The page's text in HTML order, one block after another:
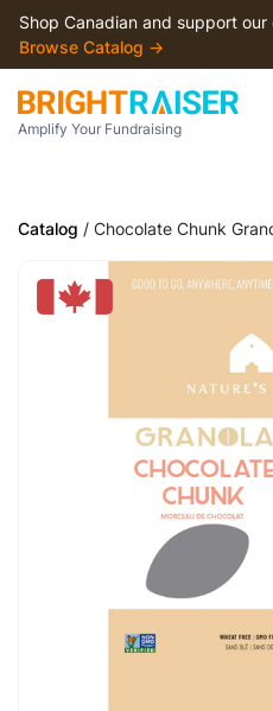
Shop Canadian and support
Browse Сatalog →
Amplify Your Fundraising
Catalog / Chocolate Chunk